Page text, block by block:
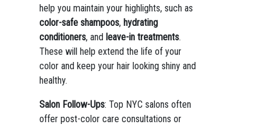
help you maintain your highlights, such as
color-safe shampoos, hydrating
conditioners, and leave-in treatments.
These will help extend the life of your
color and keep your hair looking shiny and
healthy.
Salon Follow-Ups: Top NYC salons often
offer post-color care consultations or